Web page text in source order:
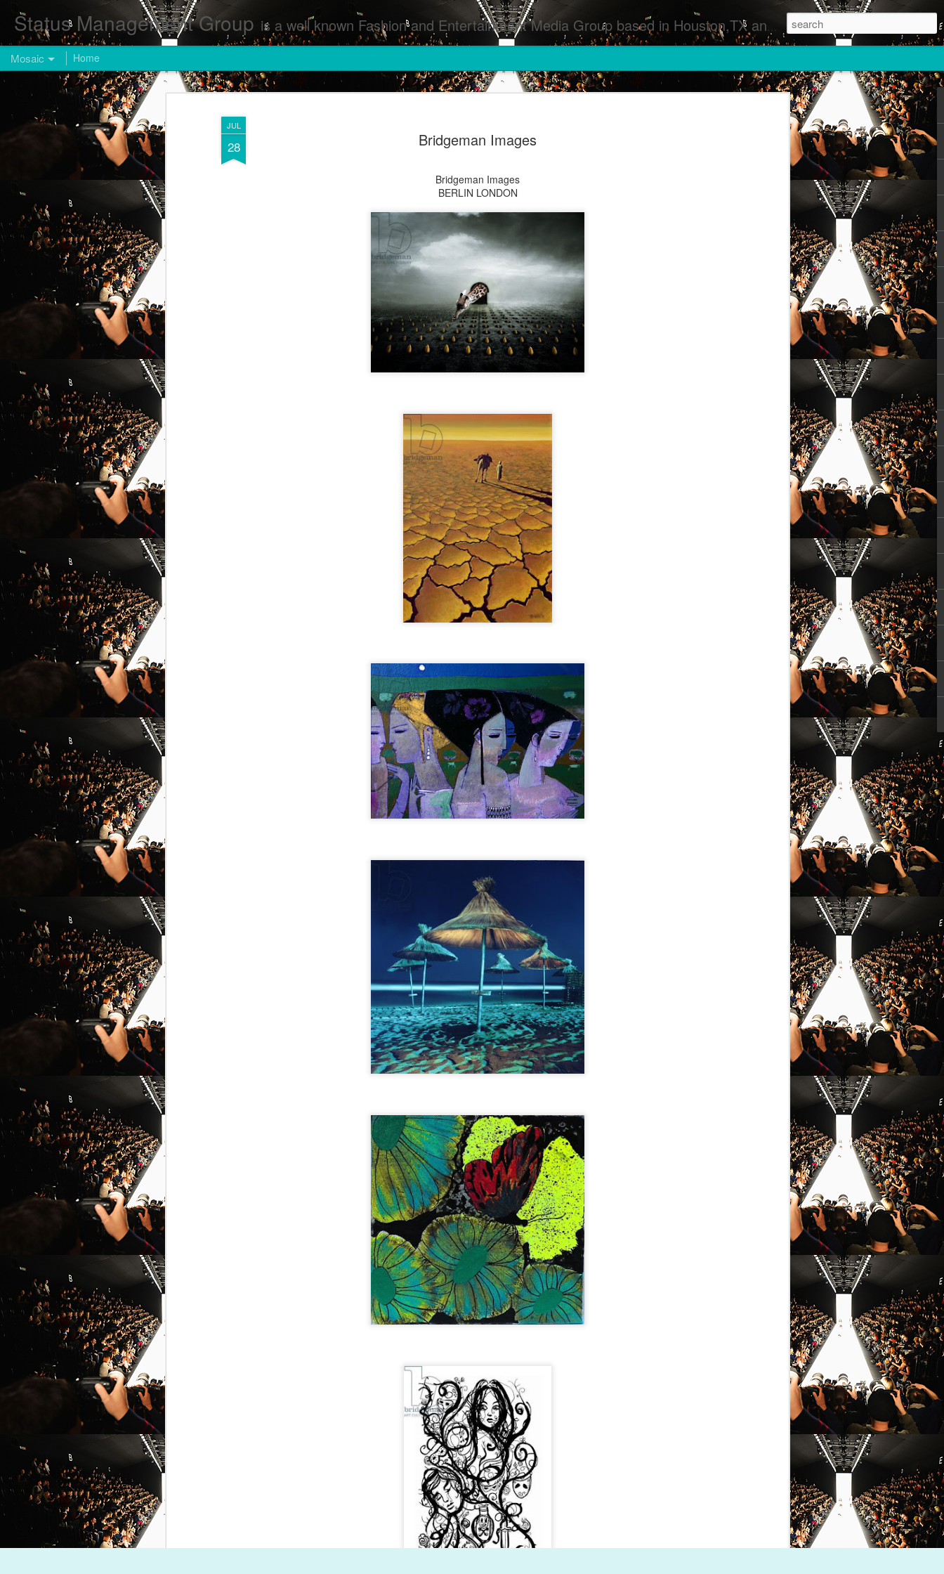
JUL
28 Bridgeman Images
Bridgeman Images
BERLIN LONDON
Status Management Group is a well known Fashion and Entertainment Media Group based in Houston,TX and NYC that defines and implements press images from events covered by SMG Houston/NYC and showcase artistry from top photographers worldwide and SMG photographers : Runway Fashion Shows Photographers Models Fashion Designers Music Artists Art Exhibitions
Mosaic Home
Dynamic Views theme. Powered byBlogger.Report Abuse